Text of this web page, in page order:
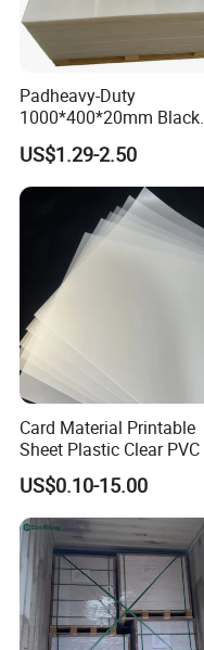
Padheavy-Duty
1000*400*20mm Black
HDPE Football Rebound
Crane Outrigger Sheet
Sheet PP Sheet
Sheet HDPE Sheet
US$1.29-2.50
Card Material Printable
Sheet Plastic Clear PVC
Overlay for Cards
US$0.10-15.00